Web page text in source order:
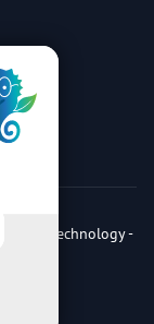
& Technology -